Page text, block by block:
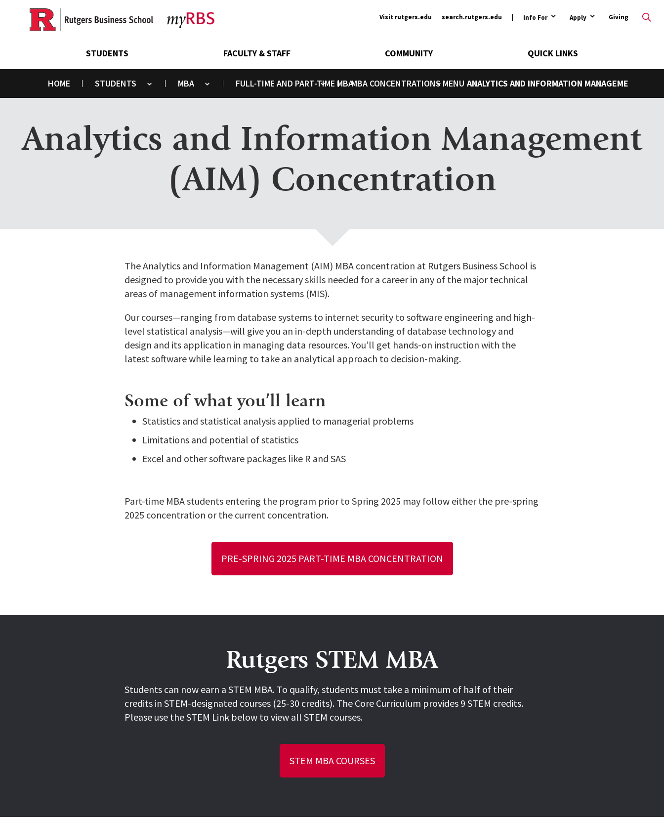
Ancillary
Visit rutgers.edu search.rutgers.edu Info For Apply Giving
STUDENTS FACULTY & STAFF COMMUNITY QUICK LINKS
HOME STUDENTS
Toggle submenu
MBA
Toggle submenu
FULL-TIME AND PART-TIME MBA
Toggle submenu
MBA CONCENTRATIONS
Toggle submenu
ANALYTICS AND INFORMATION MANAGEMENT
Analytics and Information Management
(AIM) Concentration
The Analytics and Information Management (AIM) MBA concentration at Rutgers Business School is
designed to provide you with the necessary skills needed for a career in any of the major technical
areas of management information systems (MIS).
Our courses—ranging from database systems to internet security to software engineering and high-
level statistical analysis—will give you an in-depth understanding of database technology and
design and its application in managing data resources. You’ll get hands-on instruction with the
latest software while learning to take an analytical approach to decision-making.
Some of what you’ll learn
Statistics and statistical analysis applied to managerial problems
Limitations and potential of statistics
Excel and other software packages like R and SAS
Part-time MBA students entering the program prior to Spring 2025 may follow either the pre-spring
2025 concentration or the current concentration.
PRE-SPRING 2025 PART-TIME MBA CONCENTRATION
Rutgers STEM MBA
Students can now earn a STEM MBA. To qualify, students must take a minimum of half of their
credits in STEM-designated courses (25-30 credits). The Core Curriculum provides 9 STEM credits.
Please use the STEM Link below to view all STEM courses.
STEM MBA COURSES